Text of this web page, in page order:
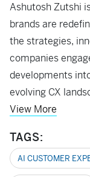
Ashutosh Zutshi
brands are
the strategies,
companies
developments
evolving CX
View More
TAGS:
AI CUSTOMER